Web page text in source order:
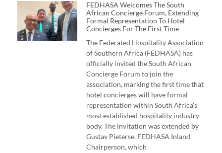
FEDHASA Welcomes The South
African Concierge Forum, Extending
Formal Representation To Hotel
Concierges For The First Time
The Federated Hospitality Association
of Southern Africa (FEDHASA) has
officially invited the South African
Concierge Forum to join the
association, marking the first time that
hotel concierges will have formal
representation within South Africa’s
most established hospitality industry
body. The invitation was extended by
Gustav Pieterse, FEDHASA Inland
Chairperson, which